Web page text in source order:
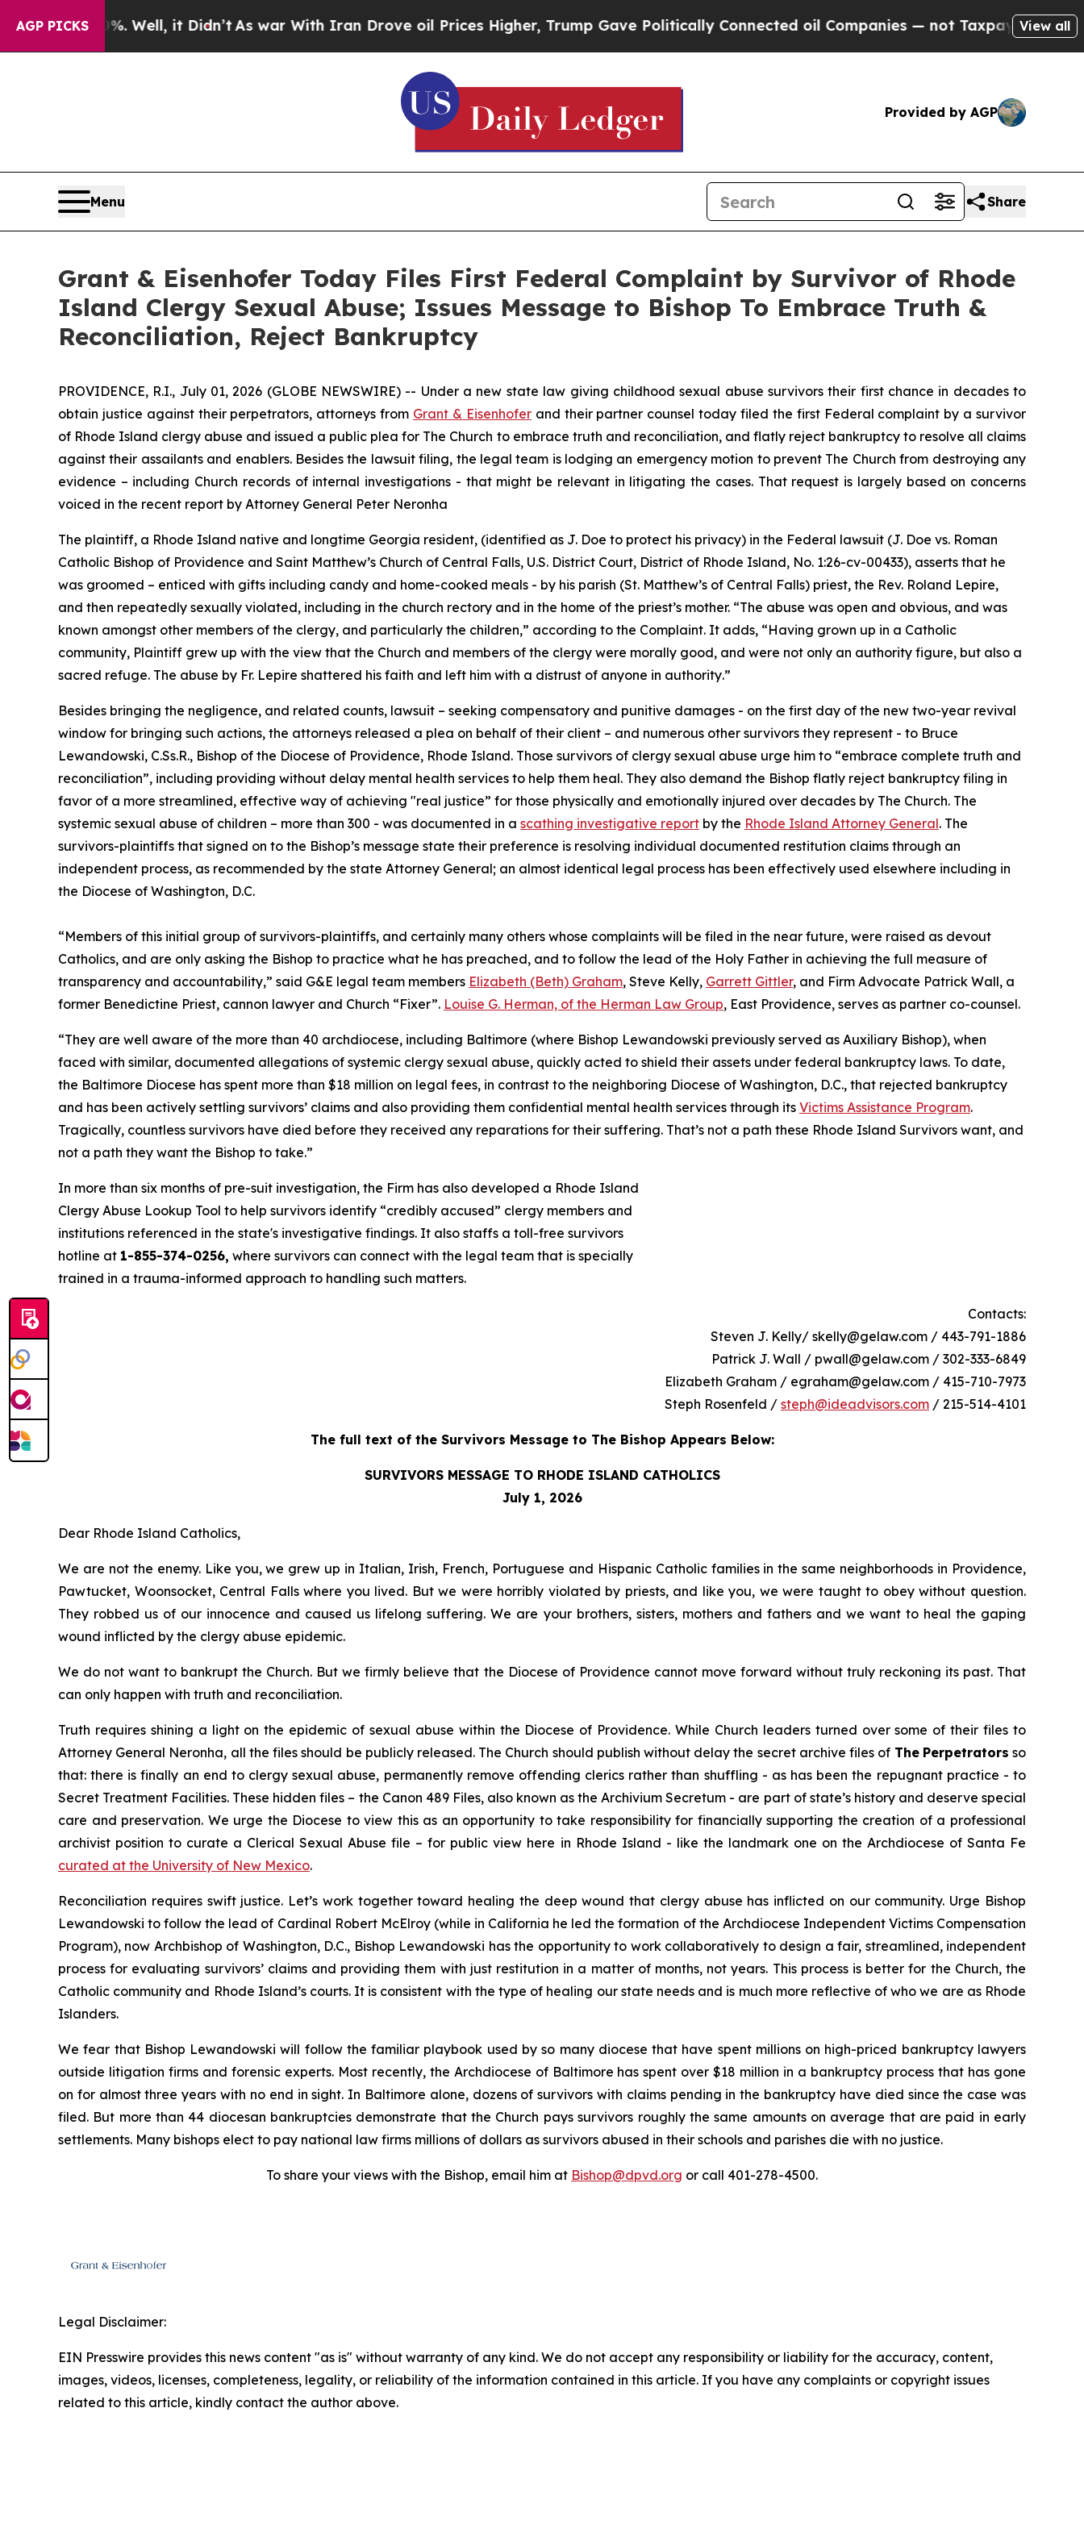
AGP PICKS
Well, it Didn’tAs war With Iran Drove oil Prices Higher, Trump Gave Politically Connected oil Companies — not Taxpayers — the Chance to
View all
Provided by AGP
Menu Share
Grant & Eisenhofer Today Files First Federal Complaint by Survivor of Rhode
Island Clergy Sexual Abuse; Issues Message to Bishop To Embrace Truth &
Reconciliation, Reject Bankruptcy
PROVIDENCE, R.I., July 01, 2026 (GLOBE NEWSWIRE) -- Under a new state law giving childhood sexual abuse survivors their first chance in decades to
obtain justice against their perpetrators, attorneys from Grant & Eisenhoferand their partner counsel today filed the first Federal complaint by a survivor
of Rhode Island clergy abuse and issued a public plea for The Church to embrace truth and reconciliation, and flatly reject bankruptcy to resolve all claims
against their assailants and enablers. Besides the lawsuit filing, the legal team is lodging an emergency motion to prevent The Church from destroying any
evidence – including Church records of internal investigations - that might be relevant in litigating the cases. That request is largely based on concerns
voiced in the recent report by Attorney General Peter Neronha
The plaintiff, a Rhode Island native and longtime Georgia resident, (identified as J. Doe to protect his privacy) in the Federal lawsuit (J. Doe vs. Roman
Catholic Bishop of Providence and Saint Matthew’s Church of Central Falls, U.S. District Court, District of Rhode Island, No. 1:26-cv-00433), asserts that he
was groomed – enticed with gifts including candy and home-cooked meals - by his parish (St. Matthew’s of Central Falls) priest, the Rev. Roland Lepire,
and then repeatedly sexually violated, including in the church rectory and in the home of the priest’s mother. “The abuse was open and obvious, and was
known amongst other members of the clergy, and particularly the children,” according to the Complaint. It adds, “Having grown up in a Catholic
community, Plaintiff grew up with the view that the Church and members of the clergy were morally good, and were not only an authority figure, but also a
sacred refuge. The abuse by Fr. Lepire shattered his faith and left him with a distrust of anyone in authority.”
Besides bringing the negligence, and related counts, lawsuit – seeking compensatory and punitive damages - on the first day of the new two-year revival
window for bringing such actions, the attorneys released a plea on behalf of their client – and numerous other survivors they represent - to Bruce
Lewandowski, C.Ss.R., Bishop of the Diocese of Providence, Rhode Island. Those survivors of clergy sexual abuse urge him to “embrace complete truth and
reconciliation”, including providing without delay mental health services to help them heal. They also demand the Bishop flatly reject bankruptcy filing in
favor of a more streamlined, effective way of achieving "real justice” for those physically and emotionally injured over decades by The Church. The
systemic sexual abuse of children – more than 300 - was documented in a scathing investigative report by the Rhode Island Attorney General. The
survivors-plaintiffs that signed on to the Bishop’s message state their preference is resolving individual documented restitution claims through an
independent process, as recommended by the state Attorney General; an almost identical legal process has been effectively used elsewhere including in
the Diocese of Washington, D.C.
“Members of this initial group of survivors-plaintiffs, and certainly many others whose complaints will be filed in the near future, were raised as devout
Catholics, and are only asking the Bishop to practice what he has preached, and to follow the lead of the Holy Father in achieving the full measure of
transparency and accountability,” said G&E legal team members Elizabeth (Beth) Graham, Steve Kelly, Garrett Gittler, and Firm Advocate Patrick Wall, a
former Benedictine Priest, cannon lawyer and Church “Fixer”. Louise G. Herman, of the Herman Law Group, East Providence, serves as partner co-counsel.
“They are well aware of the more than 40 archdiocese, including Baltimore (where Bishop Lewandowski previously served as Auxiliary Bishop), when
faced with similar, documented allegations of systemic clergy sexual abuse, quickly acted to shield their assets under federal bankruptcy laws. To date,
the Baltimore Diocese has spent more than $18 million on legal fees, in contrast to the neighboring Diocese of Washington, D.C., that rejected bankruptcy
and has been actively settling survivors’ claims and also providing them confidential mental health services through its Victims Assistance Program.
Tragically, countless survivors have died before they received any reparations for their suffering. That’s not a path these Rhode Island Survivors want, and
not a path they want the Bishop to take.”
In more than six months of pre-suit investigation, the Firm has also developed a Rhode Island
Clergy Abuse Lookup Tool to help survivors identify “credibly accused” clergy members and
institutions referenced in the state's investigative findings. It also staffs a toll-free survivors
hotline at 1-855-374-0256, where survivors can connect with the legal team that is specially
trained in a trauma-informed approach to handling such matters.
Contacts:
Steven J. Kelly/ skelly@gelaw.com / 443-791-1886
Patrick J. Wall / pwall@gelaw.com / 302-333-6849
Elizabeth Graham / egraham@gelaw.com / 415-710-7973
Steph Rosenfeld / steph@ideadvisors.com / 215-514-4101
The full text of the Survivors Message to The Bishop Appears Below:
SURVIVORS MESSAGE TO RHODE ISLAND CATHOLICS
July 1, 2026
Dear Rhode Island Catholics,
We are not the enemy. Like you, we grew up in Italian, Irish, French, Portuguese and Hispanic Catholic families in the same neighborhoods in Providence,
Pawtucket, Woonsocket, Central Falls where you lived. But we were horribly violated by priests, and like you, we were taught to obey without question.
They robbed us of our innocence and caused us lifelong suffering. We are your brothers, sisters, mothers and fathers and we want to heal the gaping
wound inflicted by the clergy abuse epidemic.
We do not want to bankrupt the Church. But we firmly believe that the Diocese of Providence cannot move forward without truly reckoning its past. That
can only happen with truth and reconciliation.
Truth requires shining a light on the epidemic of sexual abuse within the Diocese of Providence. While Church leaders turned over some of their files to
Attorney General Neronha, all the files should be publicly released. The Church should publish without delay the secret archive files of The Perpetrators so
that: there is finally an end to clergy sexual abuse, permanently remove offending clerics rather than shuffling - as has been the repugnant practice - to
Secret Treatment Facilities. These hidden files – the Canon 489 Files, also known as theArchivium Secretum - are part of state’s history and deserve special
care and preservation. We urge the Diocese to view this as an opportunity to take responsibility for financially supporting the creation of a professional
archivist position to curate a Clerical Sexual Abuse file – for public view here in Rhode Island - like the landmark one on the Archdiocese of Santa Fe
curated at the University of New Mexico.
Reconciliation requires swift justice. Let’s work together toward healing the deep wound that clergy abuse has inflicted on our community. Urge Bishop
Lewandowski to follow the lead of Cardinal Robert McElroy (while in California he led the formation of the Archdiocese Independent Victims Compensation
Program), now Archbishop of Washington, D.C., Bishop Lewandowski has the opportunity to work collaboratively to design a fair, streamlined, independent
process for evaluating survivors’ claims and providing them with just restitution in a matter of months, not years. This process is better for the Church, the
Catholic community and Rhode Island’s courts. It is consistent with the type of healing our state needs and is much more reflective of who we are as Rhode
Islanders.
We fear that Bishop Lewandowski will follow the familiar playbook used by so many diocese that have spent millions on high-priced bankruptcy lawyers
outside litigation firms and forensic experts. Most recently, the Archdiocese of Baltimore has spent over $18 million in a bankruptcy process that has gone
on for almost three years with no end in sight. In Baltimore alone, dozens of survivors with claims pending in the bankruptcy have died since the case was
filed. But more than 44 diocesan bankruptcies demonstrate that the Church pays survivors roughly the same amounts on average that are paid in early
settlements. Many bishops elect to pay national law firms millions of dollars as survivors abused in their schools and parishes die with no justice.
To share your views with the Bishop, email him at Bishop@dpvd.org or call 401-278-4500.
Legal Disclaimer:
EIN Presswire provides this news content "as is" without warranty of any kind. We do not accept any responsibility or liability for the accuracy, content,
images, videos, licenses, completeness, legality, or reliability of the information contained in this article. If you have any complaints or copyright issues
related to this article, kindly contact the author above.